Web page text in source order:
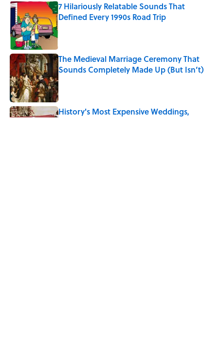
7 Hilariously Relatable Sounds That
Defined Every 1990s Road Trip
Published by on Invalid Date
The Medieval Marriage Ceremony That
Sounds Completely Made Up (But Isn’t)
Published by on Invalid Date
History's Most Expensive Weddings,